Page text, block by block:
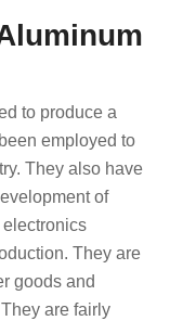
to produce a
employed to
They also have
of
electronics
They are
goods and
are fairly